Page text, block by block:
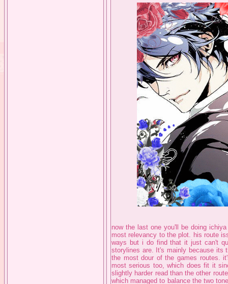
now the last one you'll be doing
most relevancy to the plot. his route
ways but i do find that it just can't
storylines are. It's mainly because its
the most dour of the games routes.
most serious too, which does fit it
slightly harder read than the other
which managed to balance the two